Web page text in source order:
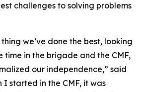
challenges to solving problems
we’ve done the best, looking
time in the brigade and the CMF,
our independence,” said
I started in the CMF, it was